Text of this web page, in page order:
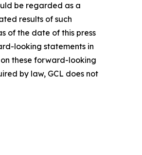
be regarded as a
results of such
of the date of this press
looking statements in
these forward-looking
by law, GCL does not